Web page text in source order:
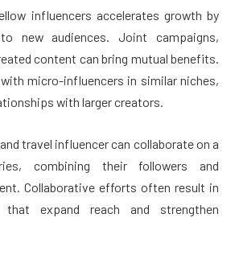
influencers accelerates growth by
new audiences. Joint campaigns,
content can bring mutual benefits.
micro-influencers in similar niches,
with larger creators.
travel influencer can collaborate on a
combining their followers and
Collaborative efforts often result in
that expand reach and strengthen